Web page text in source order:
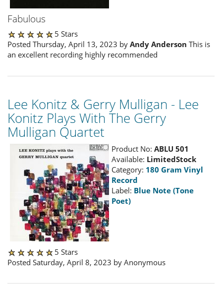
Fabulous
5 Stars
Posted Thursday, April 13, 2023 by Andy Anderson This is
an excellent recording highly recommended
Lee Konitz & Gerry Mulligan - Lee
Konitz Plays With The Gerry
Mulligan Quartet
Product No: ABLU 501
Available: LimitedStock
Category: 180 Gram Vinyl
Record
Label: Blue Note (Tone
Poet)
5 Stars
Posted Saturday, April 8, 2023 by Anonymous